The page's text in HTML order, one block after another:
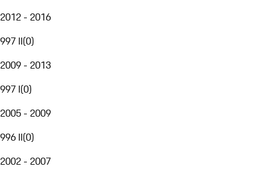
2012 - 2016
997 II(0)
2009 - 2013
997 I(0)
2005 - 2009
996 II(0)
2002 - 2007